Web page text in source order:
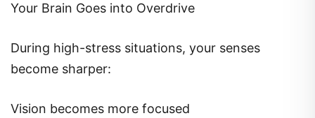
Your Brain Goes into Overdrive
During high-stress situations, your senses
become sharper:
Vision becomes more focused